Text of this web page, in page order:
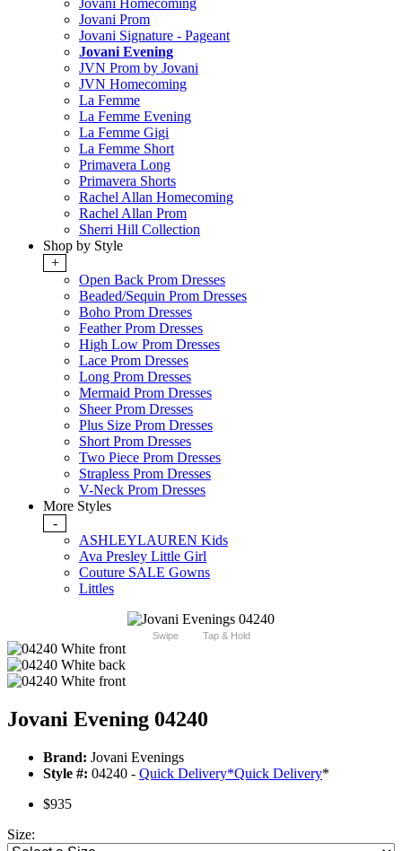
Jovani Homecoming
Jovani Prom
Jovani Signature - Pageant
Jovani Evening
JVN Prom by Jovani
JVN Homecoming
La Femme
La Femme Evening
La Femme Gigi
La Femme Short
Primavera Long
Primavera Shorts
Rachel Allan Homecoming
Rachel Allan Prom
Sherri Hill Collection
Shop by Style
+
Open Back Prom Dresses
Beaded/Sequin Prom Dresses
Boho Prom Dresses
Feather Prom Dresses
High Low Prom Dresses
Lace Prom Dresses
Long Prom Dresses
Mermaid Prom Dresses
Sheer Prom Dresses
Plus Size Prom Dresses
Short Prom Dresses
Two Piece Prom Dresses
Strapless Prom Dresses
V-Neck Prom Dresses
More Styles
-
ASHLEYLAUREN Kids
Ava Presley Little Girl
Couture SALE Gowns
Littles
Swipe Tap & Hold
Jovani Evening 04240
Brand: Jovani Evenings
Style #: 04240 - Quick Delivery*Quick Delivery*
$935
Size: